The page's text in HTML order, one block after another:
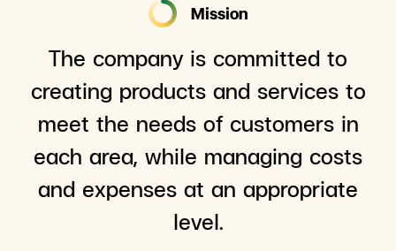
Mission
The company is committed to
creating products and services to
meet the needs of customers in
each area, while managing costs
and expenses at an appropriate
level.